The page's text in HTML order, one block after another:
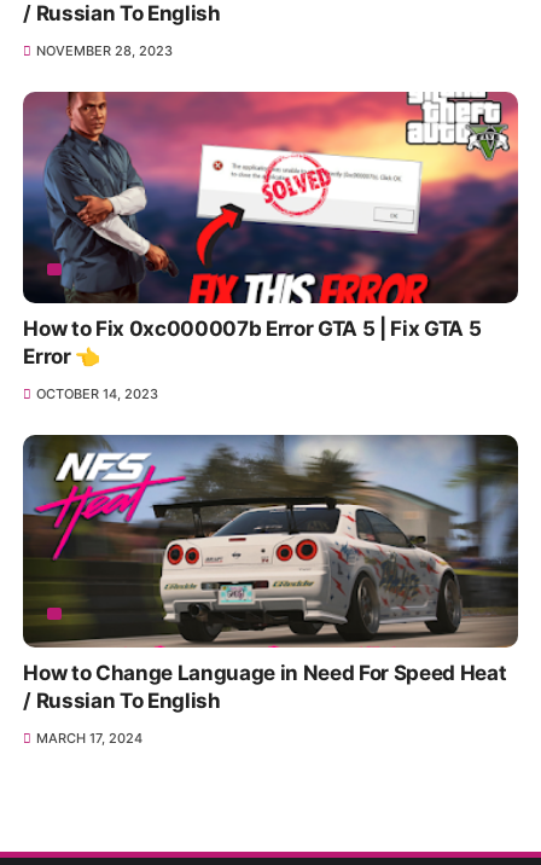
/ Russian To English
NOVEMBER 28, 2023
How to Fix 0xc000007b Error GTA 5 | Fix GTA 5
Error 👈
OCTOBER 14, 2023
How to Change Language in Need For Speed Heat
/ Russian To English
MARCH 17, 2024